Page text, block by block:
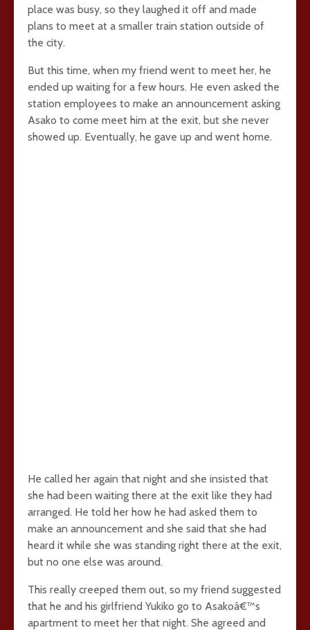
place was busy, so they laughed it off and made
plans to meet at a smaller train station outside of
the city.
But this time, when my friend went to meet her, he
ended up waiting for a few hours. He even asked the
station employees to make an announcement asking
Asako to come meet him at the exit, but she never
showed up. Eventually, he gave up and went home.
He called her again that night and she insisted that
she had been waiting there at the exit like they had
arranged. He told her how he had asked them to
make an announcement and she said that she had
heard it while she was standing right there at the exit,
but no one else was around.
This really creeped them out, so my friend suggested
that he and his girlfriend Yukiko go to Asakoâ€™s
apartment to meet her that night. She agreed and